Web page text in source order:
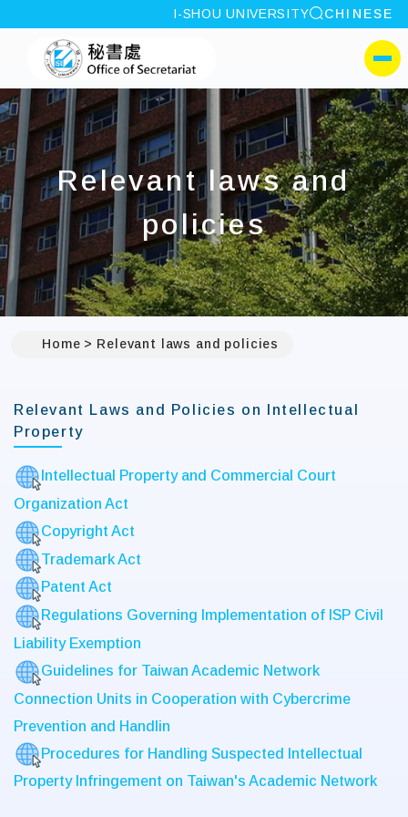
:::
I-SHOU UNIVERSITY site search
CHINESE
I-SHOU
側選單
Relevant laws and
policies
Home Relevant laws and policies
Relevant Laws and Policies on Intellectual
Property
Intellectual Property and Commercial Court
Organization Act
Copyright Act
Trademark Act
Patent Act
Regulations Governing Implementation of ISP Civil
Liability Exemption
Guidelines for Taiwan Academic Network
Connection Units in Cooperation with Cybercrime
Prevention and Handlin
Procedures for Handling Suspected Intellectual
Property Infringement on Taiwan's Academic Network